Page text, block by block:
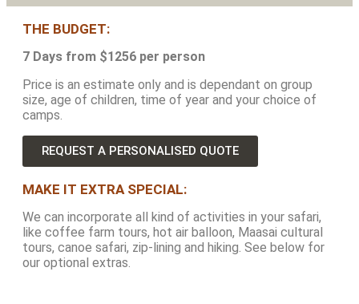
THE BUDGET:
7 Days from $1256 per person
Price is an estimate only and is dependant on group
size, age of children, time of year and your choice of
camps.
REQUEST A PERSONALISED QUOTE
MAKE IT EXTRA SPECIAL:
We can incorporate all kind of activities in your safari,
like coffee farm tours, hot air balloon, Maasai cultural
tours, canoe safari, zip-lining and hiking. See below for
our optional extras.